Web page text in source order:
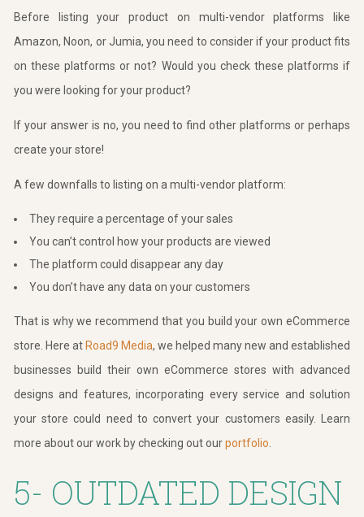
Before listing your product on multi-vendor platforms like
Amazon, Noon, or Jumia, you need to consider if your product fits
on these platforms or not? Would you check these platforms if
you were looking for your product?
If your answer is no, you need to find other platforms or perhaps
create your store!
A few downfalls to listing on a multi-vendor platform:
They require a percentage of your sales
You can’t control how your products are viewed
The platform could disappear any day
You don’t have any data on your customers
That is why we recommend that you build your own eCommerce
store. Here atRoad9 Media, we helped many new and established
businesses build their own eCommerce stores with advanced
designs and features, incorporating every service and solution
your store could need to convert your customers easily. Learn
more about our work by checking out ourportfolio
5- OUTDATED DESIGN